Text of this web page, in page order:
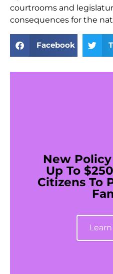
courtrooms and
consequences for the
Facebook
New
Up To
Citizens To